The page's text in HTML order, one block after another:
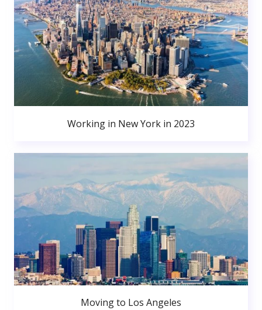
Working in New York in 2023
Moving to Los Angeles